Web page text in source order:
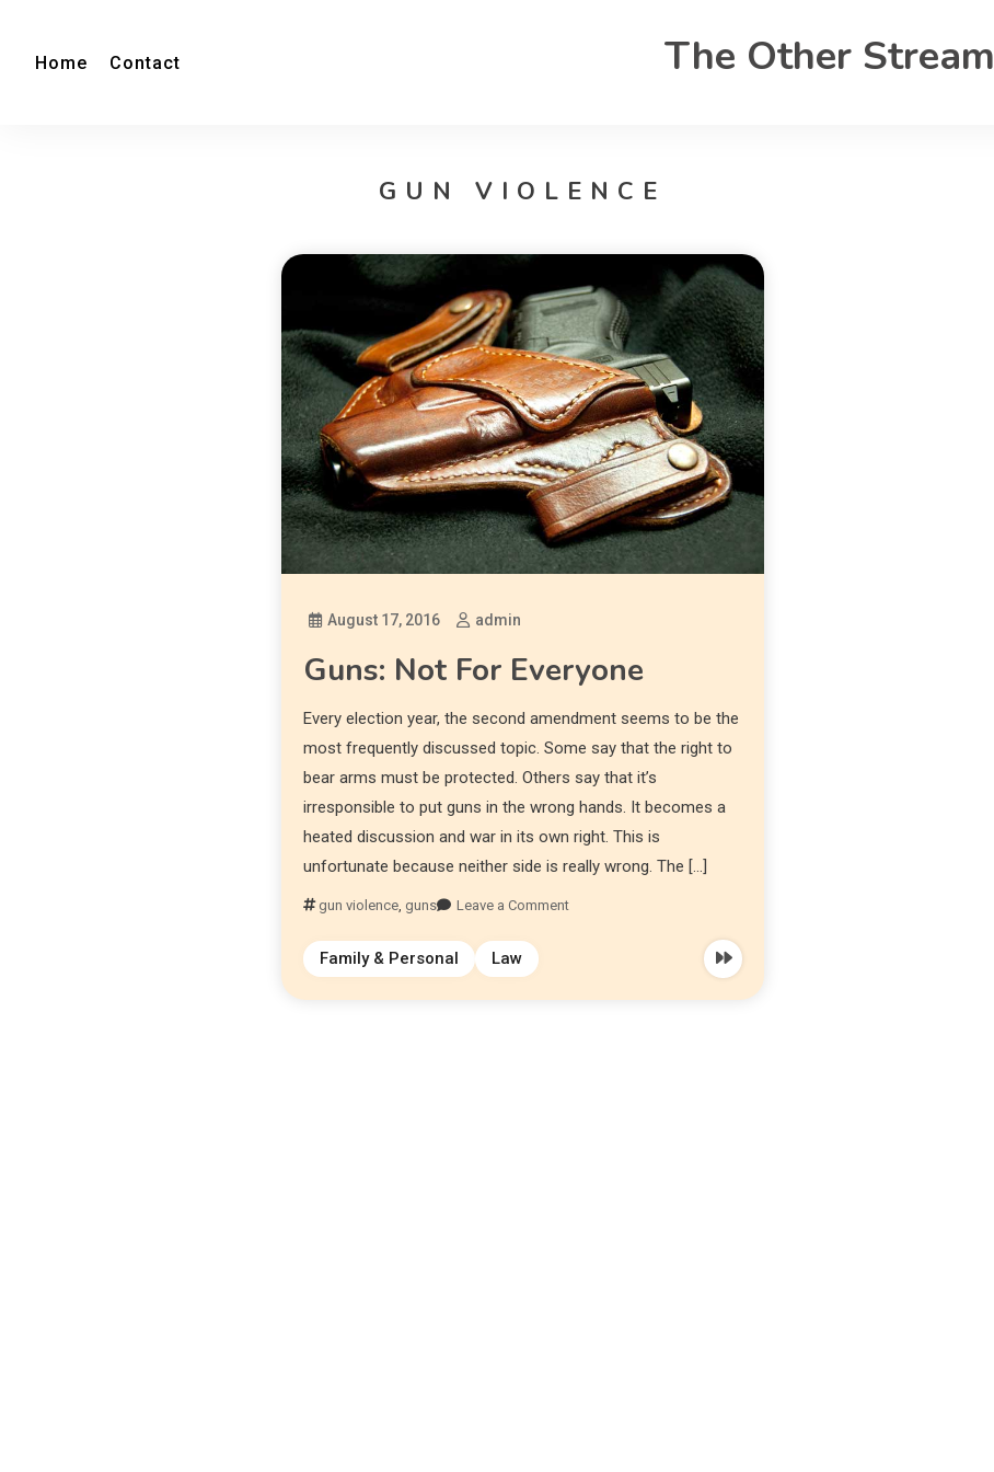
Home Contact The Other Stream
GUN VIOLENCE
August 17, 2016 admin
Guns: Not For Everyone
Every election year, the second amendment seems to be the
most frequently discussed topic. Some say that the right to
bear arms must be protected. Others say that it’s
irresponsible to put guns in the wrong hands. It becomes a
heated discussion and war in its own right. This is
unfortunate because neither side is really wrong. The […]
gun violence, guns Leave a Comment
Family & Personal Law